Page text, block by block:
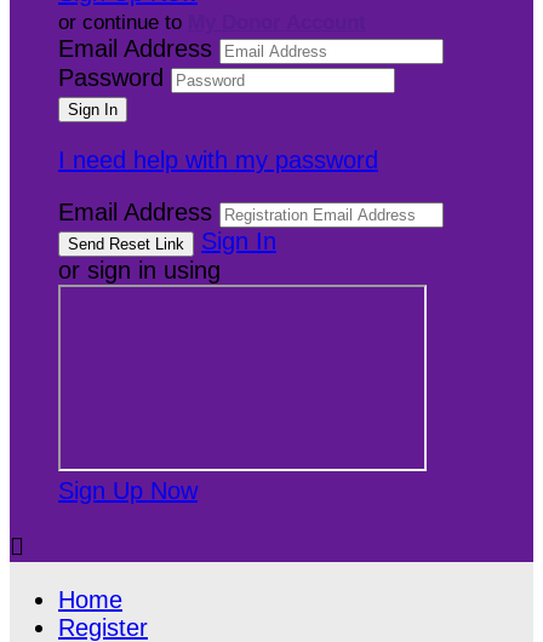
or continue to
Email Address
Password
I need help with my password
Email Address
Sign In
or sign in using
Sign Up Now

Home
Register